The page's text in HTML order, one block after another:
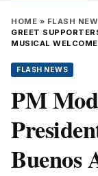
HOME » FLASH
GREET
MUSICAL
FLASH NEWS
PM
Buenos